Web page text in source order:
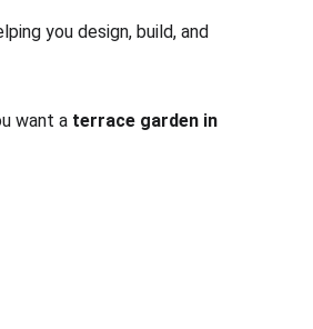
you design, build, and
want a terrace garden in